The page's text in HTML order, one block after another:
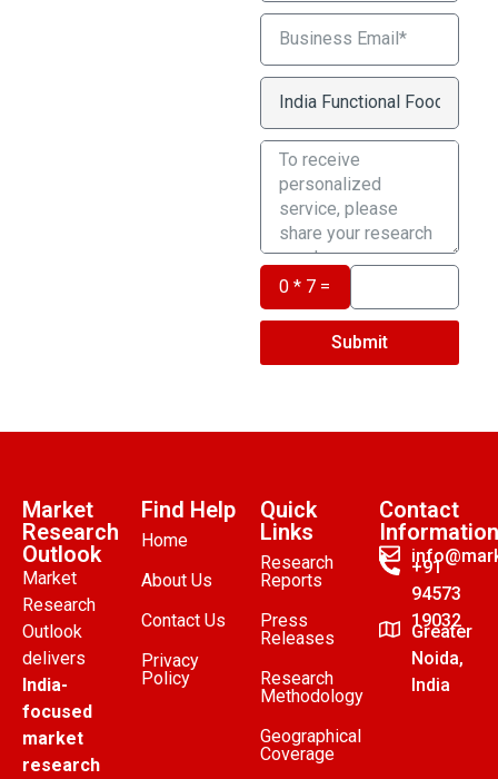
0 * 7 =
Submit
Market
Research
Outlook
Market
Research
Outlook
delivers
India-
focused
market
research
Find Help
Home
About Us
Contact Us
Privacy
Policy
Quick
Links
Research
Reports
Press
Releases
Research
Methodology
Geographical
Coverage
Contact
Information
+91
94573
19032
Greater
Noida,
India